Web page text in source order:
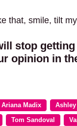
that, smile, tilt
stop
opinion in
Ariana Madix
Tom Sandoval